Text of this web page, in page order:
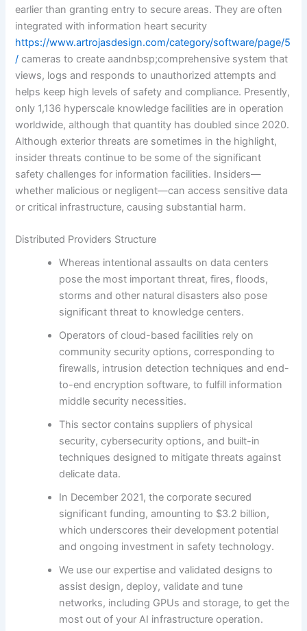
earlier than granting entry to secure areas. They are often
integrated with information heart security
https://www.artrojasdesign.com/category/software/page/5
/ cameras to create aandnbsp;comprehensive system that
views, logs and responds to unauthorized attempts and
helps keep high levels of safety and compliance. Presently,
only 1,136 hyperscale knowledge facilities are in operation
worldwide, although that quantity has doubled since 2020.
Although exterior threats are sometimes in the highlight,
insider threats continue to be some of the significant
safety challenges for information facilities. Insiders—
whether malicious or negligent—can access sensitive data
or critical infrastructure, causing substantial harm.
Distributed Providers Structure
Whereas intentional assaults on data centers
pose the most important threat, fires, floods,
storms and other natural disasters also pose
significant threat to knowledge centers.
Operators of cloud-based facilities rely on
community security options, corresponding to
firewalls, intrusion detection techniques and end-
to-end encryption software, to fulfill information
middle security necessities.
This sector contains suppliers of physical
security, cybersecurity options, and built-in
techniques designed to mitigate threats against
delicate data.
In December 2021, the corporate secured
significant funding, amounting to $3.2 billion,
which underscores their development potential
and ongoing investment in safety technology.
We use our expertise and validated designs to
assist design, deploy, validate and tune
networks, including GPUs and storage, to get the
most out of your AI infrastructure operation.